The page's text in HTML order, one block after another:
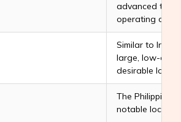
advanced
operating click
Similar to
large, low-cost
desirable
The Philippines
notable